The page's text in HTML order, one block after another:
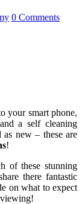
0 Comments
your smart phone,
a self cleaning
new – these are
!
of these stunning
there fantastic
on what to expect